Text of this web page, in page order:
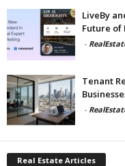
LiveBy
Future of
-
Tenant
-
Real Estate Articles